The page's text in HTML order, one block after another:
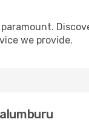
we provide.